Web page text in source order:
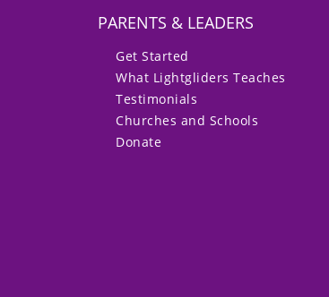
PARENTS & LEADERS
Get Started
What Lightgliders Teaches
Testimonials
Churches and Schools
Donate